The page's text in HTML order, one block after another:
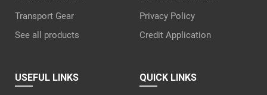
Transport Gear
See all products
Privacy Policy
Credit Application
USEFUL LINKS QUICK LINKS